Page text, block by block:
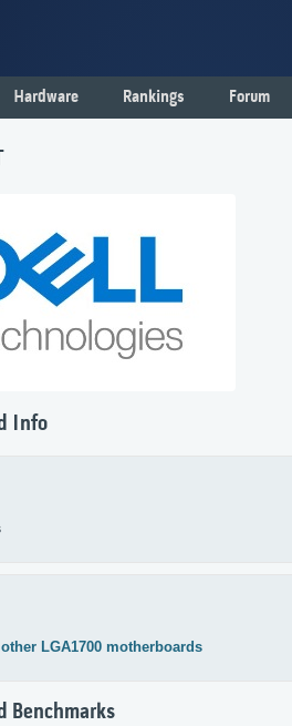
Hardware Rankings Forum
Info
LGA1700 motherboards
Benchmarks